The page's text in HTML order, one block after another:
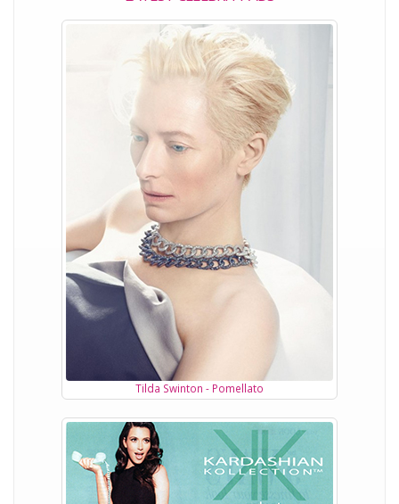
Tilda Swinton - Pomellato